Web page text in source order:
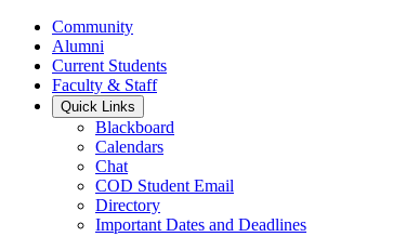
Community
Alumni
Current Students
Faculty & Staff
Quick Links
Blackboard
Calendars
Chat
COD Student Email
Directory
Important Dates and Deadlines